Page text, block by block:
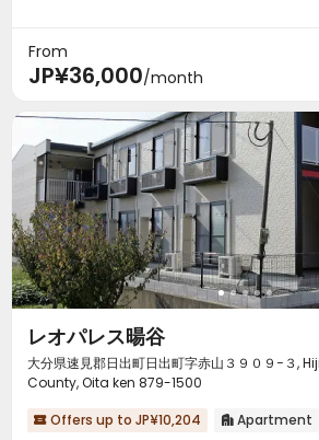
From
JP¥36,000/month
レオパレス暘谷
大分県速見郡日出町日出町字赤山３９０９−３,
County, Oita ken 879-1500
 Offers up to JP¥10,204  Apartment